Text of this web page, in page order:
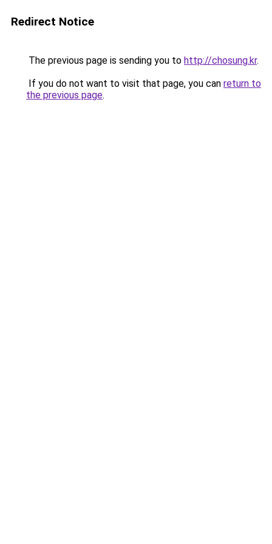
Redirect Notice
The previous page is sending you to http://chosung.kr.
If you do not want to visit that page, you can return to
the previous page.